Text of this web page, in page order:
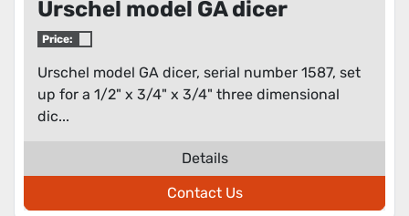
Urschel model GA dicer
Price:
Urschel model GA dicer, serial number 1587, set
up for a 1/2" x 3/4" x 3/4" three dimensional
dic...
Details
Contact Us